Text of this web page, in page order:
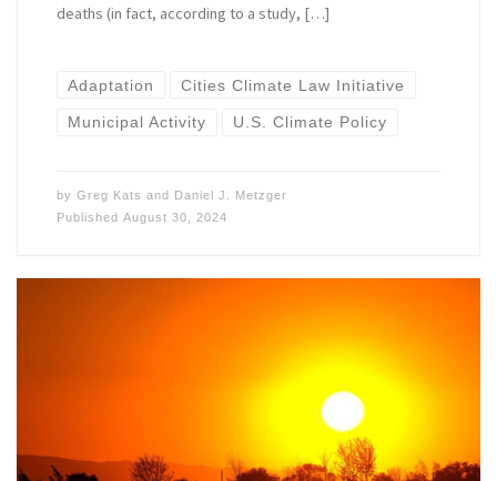
deaths (in fact, according to a study, […]
Adaptation Cities Climate Law Initiative
Municipal Activity U.S. Climate Policy
by Greg Kats and
Daniel J. Metzger
Published August 30, 2024